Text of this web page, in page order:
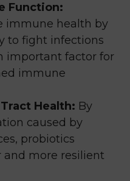
Function:
immune health by
to fight infections
important factor for
immune
Health: By
caused by
probiotics
more resilient